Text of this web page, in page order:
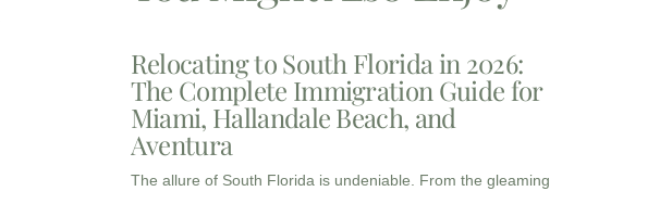
Relocating to South Florida in 2026:
The Complete Immigration Guide for
Miami, Hallandale Beach, and
Aventura
The allure of South Florida is undeniable. From the gleaming